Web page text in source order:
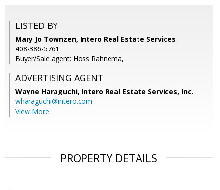
LISTED BY
Mary Jo Townzen, Intero Real Estate Services
408-386-5761
Buyer/Sale agent: Hoss Rahnema,
ADVERTISING AGENT
Wayne Haraguchi, Intero Real Estate Services, Inc.
wharaguchi@intero.com
View More
PROPERTY DETAILS